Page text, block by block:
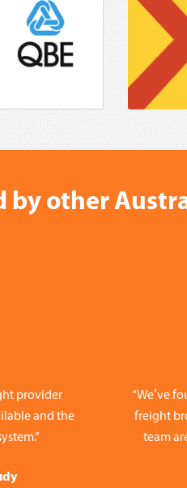
by other
provider
and the
“We’ve
freight
team